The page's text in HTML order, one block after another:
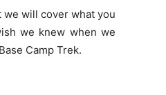
we will cover what you
we knew when we
Camp Trek.